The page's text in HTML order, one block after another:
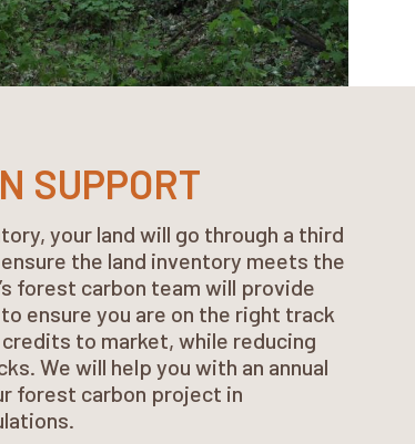
SUPPORT
your land will go through a third
the land inventory meets the
forest carbon team will provide
ensure you are on the right track
to market, while reducing
We will help you with an annual
forest carbon project in